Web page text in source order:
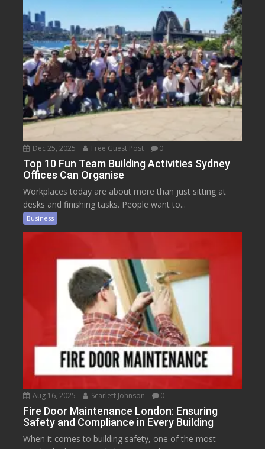
Dec 25, 2025 Free Guest Post 0
Top 10 Fun Team Building Activities Sydney
Offices Can Organise
Workplaces today are about more than just sitting at
desks and finishing tasks. People want to...
Business
Aug 16, 2025 Scarlett Johnson 0
Fire Door Maintenance London: Ensuring
Safety and Compliance in Every Building
When it comes to building safety, one of the most